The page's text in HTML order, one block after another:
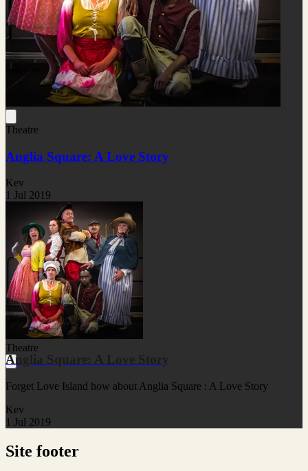
Theatre
Anglia Square: A Love Story
Kev
1 Jul 2019
Theatre
Anglia Square: A Love Story
Forget Love Island how about Anglia Square : A Love Story
Kev
1 Jul 2019
Site footer